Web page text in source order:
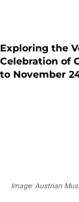
Exploring the
Celebration of
to November
Image: Austrian